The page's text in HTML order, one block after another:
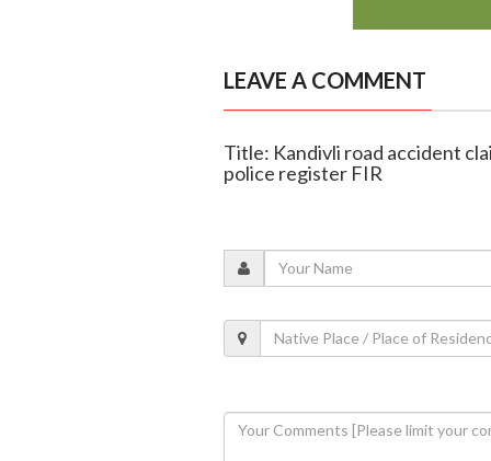
LEAVE A COMMENT
Title: Kandivli road accident
police register FIR